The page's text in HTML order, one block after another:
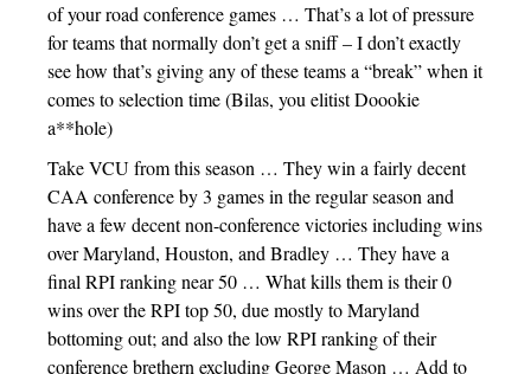
of your road conference games … That’s a lot of pressure
for teams that normally don’t get a sniff – I don’t exactly
see how that’s giving any of these teams a “break” when it
comes to selection time (Bilas, you elitist Doookie
a**hole)
Take VCU from this season … They win a fairly decent
CAA conference by 3 games in the regular season and
have a few decent non-conference victories including wins
over Maryland, Houston, and Bradley … They have a
final RPI ranking near 50 … What kills them is their 0
wins over the RPI top 50, due mostly to Maryland
bottoming out; and also the low RPI ranking of their
conference brethern excluding George Mason … Add to